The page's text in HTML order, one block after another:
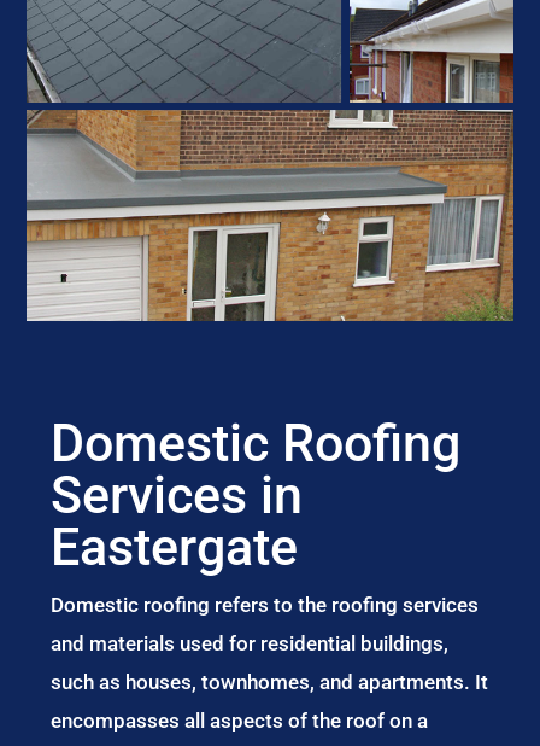
Domestic Roofing
Services in
Eastergate
Domestic roofing refers to the roofing services
and materials used for residential buildings,
such as houses, townhomes, and apartments. It
encompasses all aspects of the roof on a